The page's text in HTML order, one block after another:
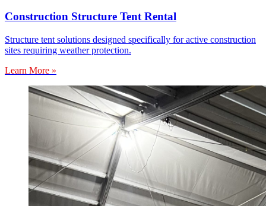
Construction Structure Tent Rental
Structure tent solutions designed specifically for active construction
sites requiring weather protection.
Learn More »